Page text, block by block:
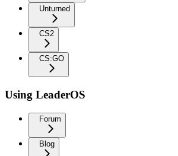
Unturned
CS2
CS:GO
Using LeaderOS
Forum
Blog